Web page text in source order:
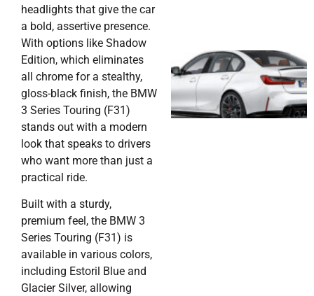
headlights that give the car
a bold, assertive presence.
With options like Shadow
Edition, which eliminates
all chrome for a stealthy,
gloss-black finish, the BMW
3 Series Touring (F31)
stands out with a modern
look that speaks to drivers
who want more than just a
practical ride.
Built with a sturdy,
premium feel, the BMW 3
Series Touring (F31) is
available in various colors,
including Estoril Blue and
Glacier Silver, allowing